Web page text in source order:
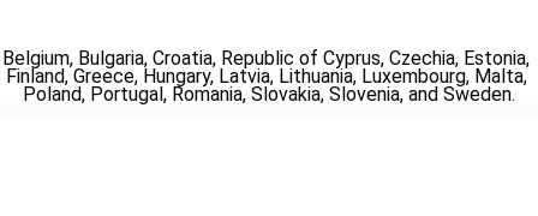
Belgium, Bulgaria, Croatia, Republic of Cyprus, Czechia, Estonia,
Finland, Greece, Hungary, Latvia, Lithuania, Luxembourg, Malta,
Poland, Portugal, Romania, Slovakia, Slovenia, and Sweden.